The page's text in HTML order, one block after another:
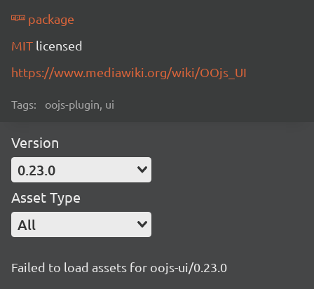
package
MIT licensed
https://www.mediawiki.org/wiki/OOjs_UI
Tags: oojs-plugin, ui
Version
0.23.0
Asset Type
All
Failed to load assets for oojs-ui/0.23.0